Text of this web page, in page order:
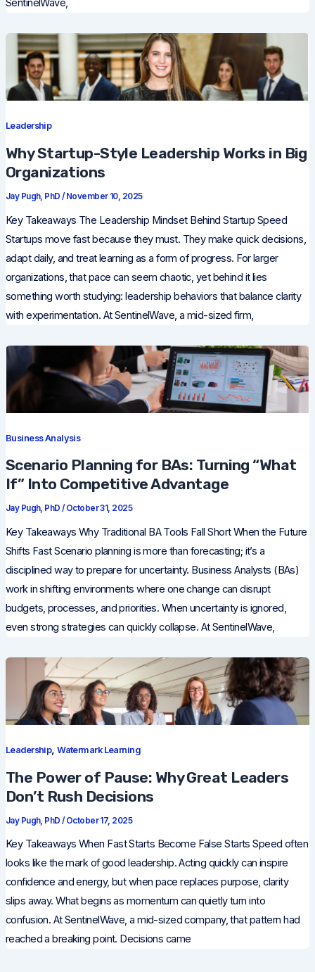
SentinelWave,
Leadership
Why Startup-Style Leadership Works in Big
Organizations
Jay Pugh, PhD/November 10, 2025
Key Takeaways The Leadership Mindset Behind Startup Speed
Startups move fast because they must. They make quick decisions,
adapt daily, and treat learning as a form of progress. For larger
organizations, that pace can seem chaotic, yet behind it lies
something worth studying: leadership behaviors that balance clarity
with experimentation. At SentinelWave, a mid-sized firm,
Business Analysis
Scenario Planning for BAs: Turning “What
If” Into Competitive Advantage
Jay Pugh, PhD/ October 31, 2025
Key Takeaways Why Traditional BA Tools Fall Short When the Future
Shifts Fast Scenario planning is more than forecasting; it’s a
disciplined way to prepare for uncertainty. Business Analysts (BAs)
work in shifting environments where one change can disrupt
budgets, processes, and priorities. When uncertainty is ignored,
even strong strategies can quickly collapse. At SentinelWave,
Leadership,Watermark Learning
The Power of Pause: Why Great Leaders
Don’t Rush Decisions
Jay Pugh, PhD/October 17, 2025
Key Takeaways When Fast Starts Become False Starts Speed often
looks like the mark of good leadership. Acting quickly can inspire
confidence and energy, but when pace replaces purpose, clarity
slips away. What begins as momentum can quietly turn into
confusion. At SentinelWave, a mid-sized company, that pattern had
reached a breaking point. Decisions came